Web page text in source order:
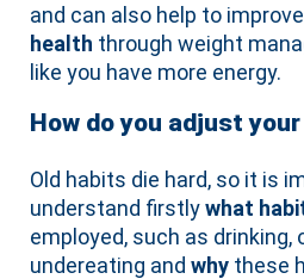
and can also help to
health through weight
like you have more energy.
How do you adjust
Old habits die hard, so it is
understand firstlywhat
employed, such as drinking,
undereating andwhy these